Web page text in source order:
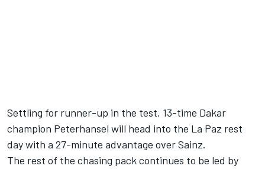
Settling for runner-up in the test, 13-time Dakar
champion Peterhansel will head into the La Paz rest
day with a 27-minute advantage over Sainz.
The rest of the chasing pack continues to be led by